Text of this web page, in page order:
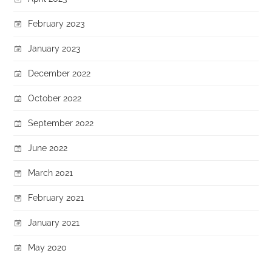
February 2023
January 2023
December 2022
October 2022
September 2022
June 2022
March 2021
February 2021
January 2021
May 2020